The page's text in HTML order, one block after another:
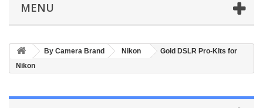
MENU
By Camera Brand Nikon
Gold DSLR Pro-Kits for
Nikon